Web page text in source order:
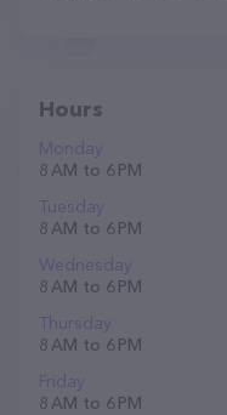
Hours
Monday
8 AM to 6 PM
Tuesday
8 AM to 6 PM
Wednesday
8 AM to 6 PM
Thursday
8 AM to 6 PM
Friday
8 AM to 6 PM